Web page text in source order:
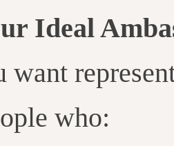
Ideal
want
who: